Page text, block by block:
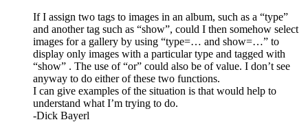
If I assign two tags to images in an album, such as a “type”
and another tag such as “show”, could I then somehow select
images for a gallery by using “type=… and show=…” to
display only images with a particular type and tagged with
“show” . The use of “or” could also be of value. I don’t see
anyway to do either of these two functions.
I can give examples of the situation is that would help to
understand what I’m trying to do.
-Dick Bayerl